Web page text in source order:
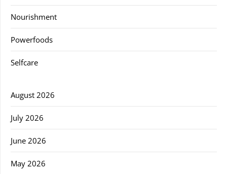
Nourishment
Powerfoods
Selfcare
August 2026
July 2026
June 2026
May 2026